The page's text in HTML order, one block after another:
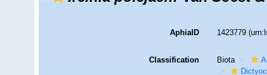
AphiaID 1423779
Classification Biota